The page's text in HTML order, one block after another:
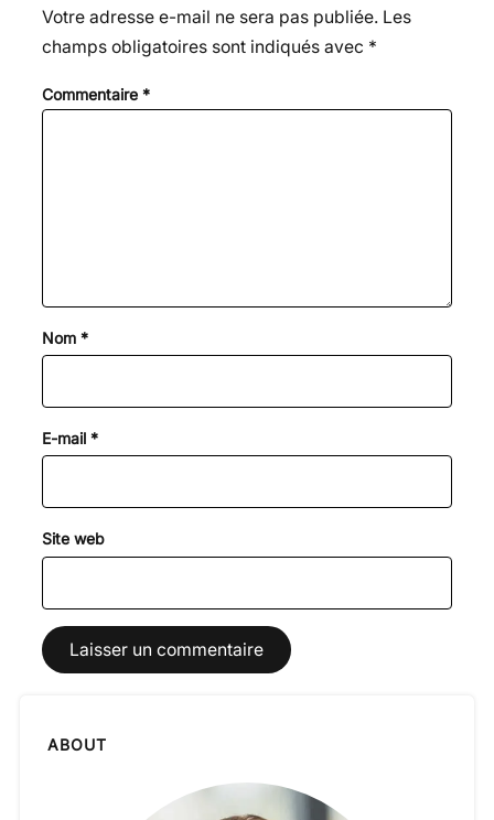
Votre adresse e-mail ne sera pas publiée. Les
champs obligatoires sont indiqués avec *
Commentaire *
Nom *
E-mail *
Site web
ABOUT